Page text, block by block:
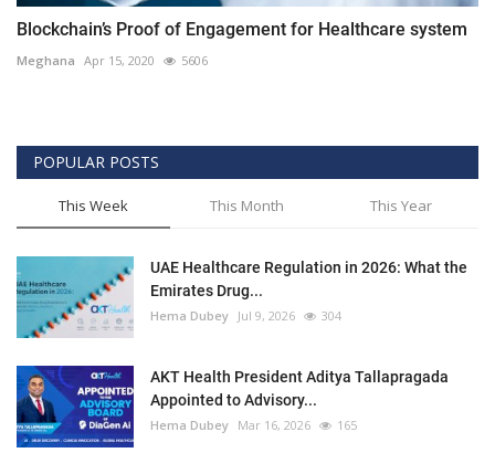
Blockchain’s Proof of Engagement for Healthcare system
Meghana Apr 15, 2020 5606
POPULAR POSTS
This Week This Month This Year
UAE Healthcare Regulation in 2026: What the
Emirates Drug...
Hema Dubey Jul 9, 2026 304
AKT Health President Aditya Tallapragada
Appointed to Advisory...
Hema Dubey Mar 16, 2026 165